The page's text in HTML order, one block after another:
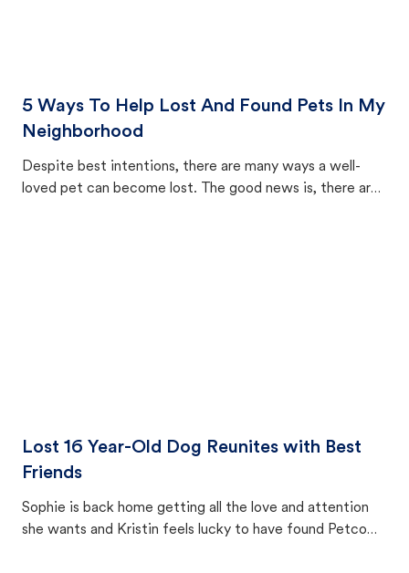
5 Ways To Help Lost And Found Pets In My
Neighborhood
Despite best intentions, there are many ways a well-
loved pet can become lost. The good news is, there are
Lost 16 Year-Old Dog Reunites with Best
Friends
Sophie is back home getting all the love and attention
she wants and Kristin feels lucky to have found Petco